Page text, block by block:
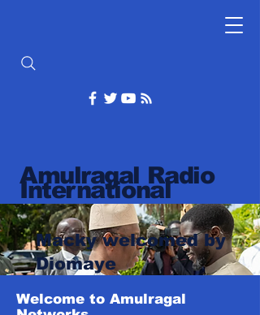
Amulragal Radio
International
Macky welcomed by
Diomaye
Welcome to Amulragal